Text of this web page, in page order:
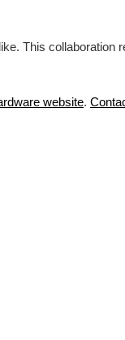
This collaboration
website.